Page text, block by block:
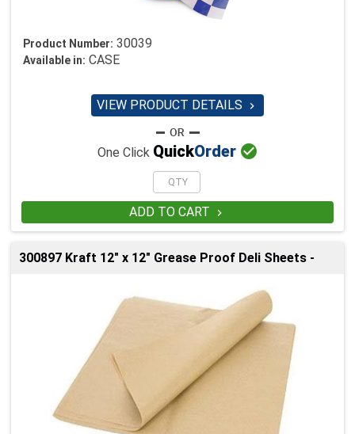
Product Number: 30039
Available in: CASE
VIEW PRODUCT DETAILS 
One Click QuickOrder 
ADD TO CART 
300897 Kraft 12" x 12" Grease Proof Deli Sheets -